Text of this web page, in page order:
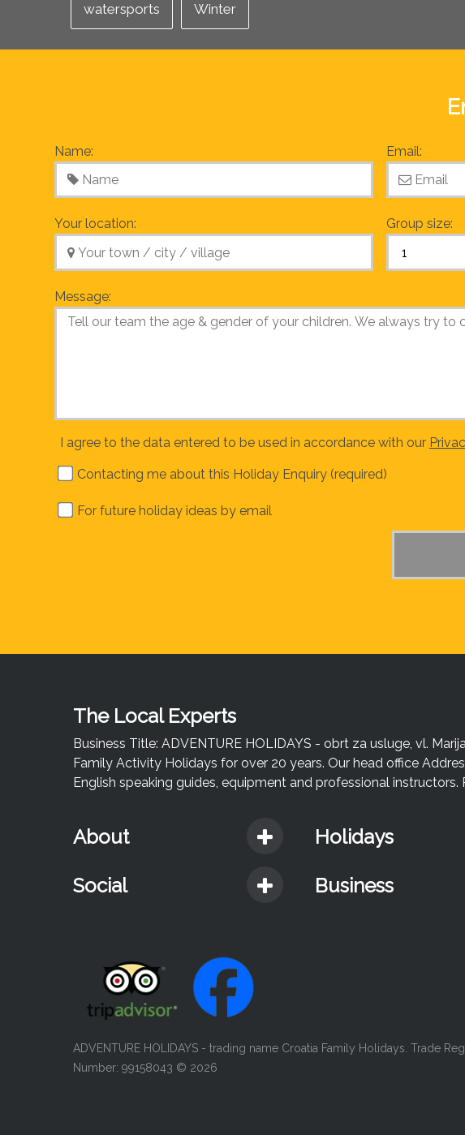
watersports Winter
Name: Email:
Your location: Group size:
Message:
I agree to the data entered to be used in accordance with our
Contacting me about this Holiday Enquiry (required)
For future holiday ideas by email
The Local Experts
Business Title: ADVENTURE HOLIDAYS - obrt za usluge, vl.
Family Activity Holidays for over 20 years. Our head office
English speaking guides, equipment and professional instructors.
About Holidays
Social Business
ADVENTURE HOLIDAYS - trading name Croatia Family Holidays. Trade
Number: 99158043 © 2026